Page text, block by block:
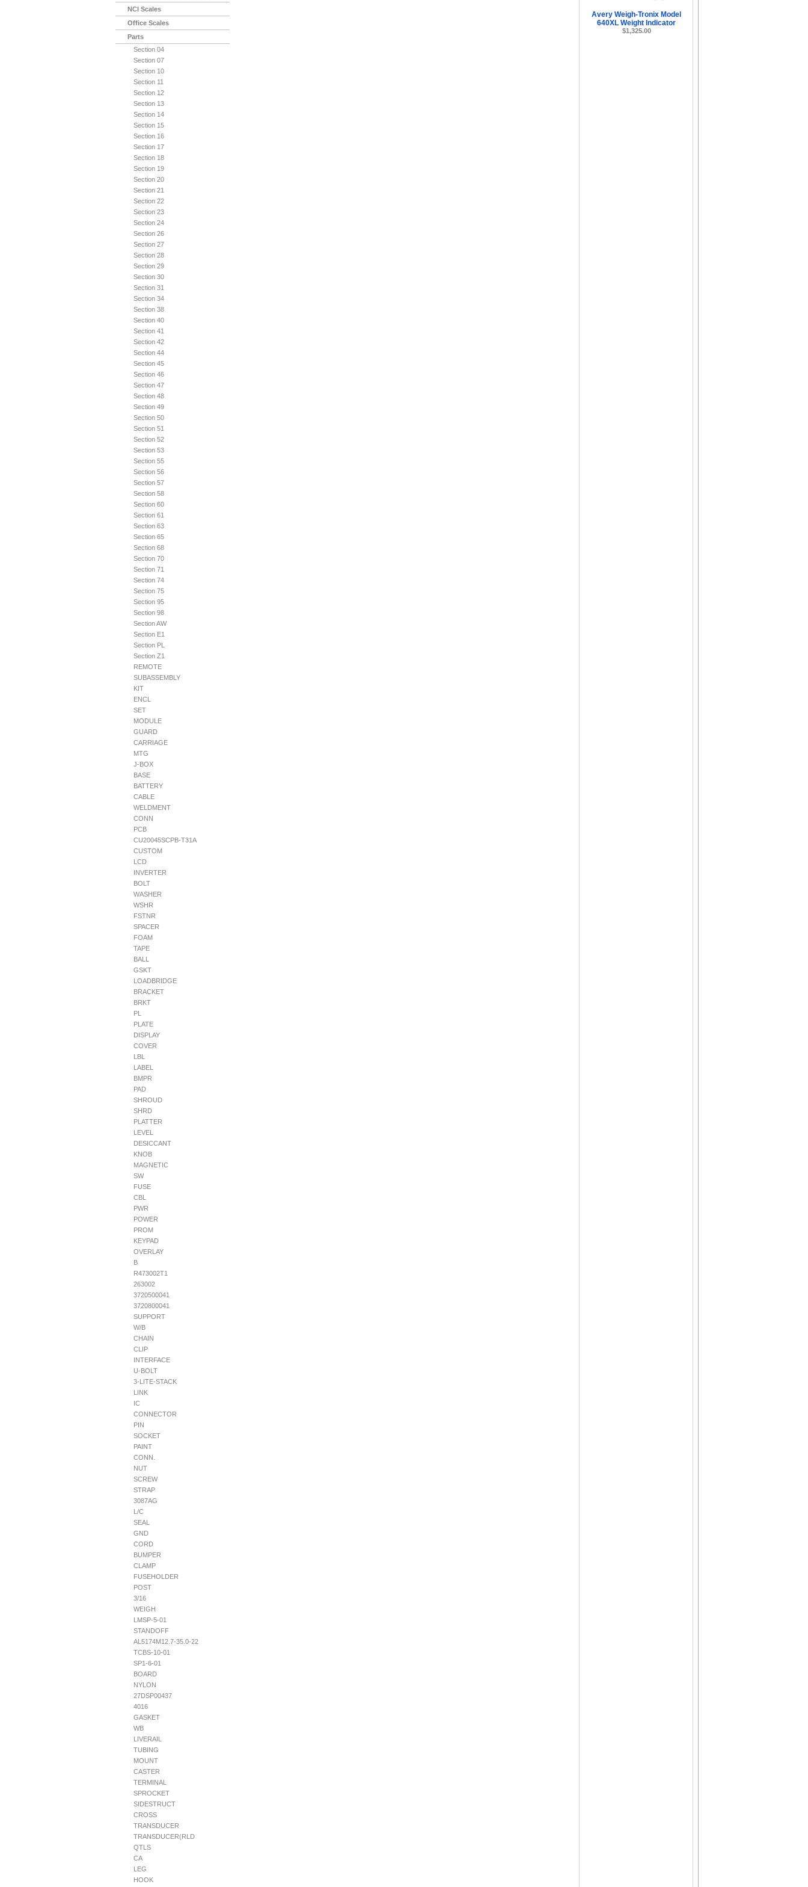
NCI Scales
Office Scales
Parts
Section 04
Section 07
Section 10
Section 11
Section 12
Section 13
Section 14
Section 15
Section 16
Section 17
Section 18
Section 19
Section 20
Section 21
Section 22
Section 23
Section 24
Section 26
Section 27
Section 28
Section 29
Section 30
Section 31
Section 34
Section 38
Section 40
Section 41
Section 42
Section 44
Section 45
Section 46
Section 47
Section 48
Section 49
Section 50
Section 51
Section 52
Section 53
Section 55
Section 56
Section 57
Section 58
Section 60
Section 61
Section 63
Section 65
Section 68
Section 70
Section 71
Section 74
Section 75
Section 95
Section 98
Section AW
Section E1
Section PL
Section Z1
REMOTE
SUBASSEMBLY
KIT
ENCL
SET
MODULE
GUARD
CARRIAGE
MTG
J-BOX
BASE
BATTERY
CABLE
WELDMENT
CONN
PCB
CU20045SCPB-T31A
CUSTOM
LCD
INVERTER
BOLT
WASHER
WSHR
FSTNR
SPACER
FOAM
TAPE
BALL
GSKT
LOADBRIDGE
BRACKET
BRKT
PL
PLATE
DISPLAY
COVER
LBL
LABEL
BMPR
PAD
SHROUD
SHRD
PLATTER
LEVEL
DESICCANT
KNOB
MAGNETIC
SW
FUSE
CBL
PWR
POWER
PROM
KEYPAD
OVERLAY
B
R473002T1
263002
3720500041
3720800041
SUPPORT
W/B
CHAIN
CLIP
INTERFACE
U-BOLT
3-LITE-STACK
LINK
IC
CONNECTOR
PIN
SOCKET
PAINT
CONN.
NUT
SCREW
STRAP
3087AG
L/C
SEAL
GND
CORD
BUMPER
CLAMP
FUSEHOLDER
POST
3/16
WEIGH
LMSP-5-01
STANDOFF
AL5174M12.7-35.0-22
TCBS-10-01
SP1-6-01
BOARD
NYLON
27DSP00437
4016
GASKET
WB
LIVERAIL
TUBING
MOUNT
CASTER
TERMINAL
SPROCKET
SIDESTRUCT
CROSS
TRANSDUCER
TRANSDUCER(RLD
QTLS
CA
LEG
HOOK
Avery Weigh-Tronix Model
640XL Weight Indicator
$1,325.00